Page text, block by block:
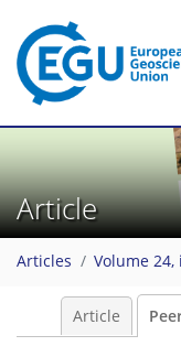
Article
Articles Volume 24,
Article